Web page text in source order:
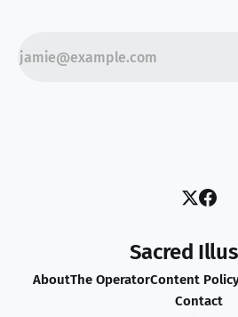
Sacred
AboutThe OperatorContent
Contact